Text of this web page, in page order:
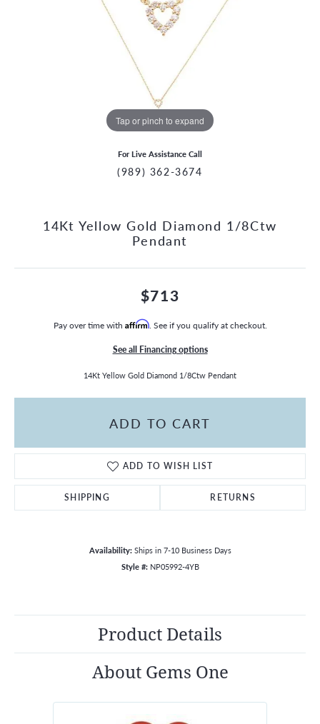
MENU
Tap or pinch to expand
For Live Assistance Call
(989) 362-3674
14Kt Yellow Gold Diamond 1/8Ctw
Pendant
$713
Pay over time with Affirm. See if you qualify at checkout.
See all Financing options
14Kt Yellow Gold Diamond 1/8Ctw Pendant
ADD TO CART
ADD TO WISH LIST
SHIPPING RETURNS
Availability: Ships in 7-10 Business Days
Style #: NP05992-4YB
Product Details
About Gems One